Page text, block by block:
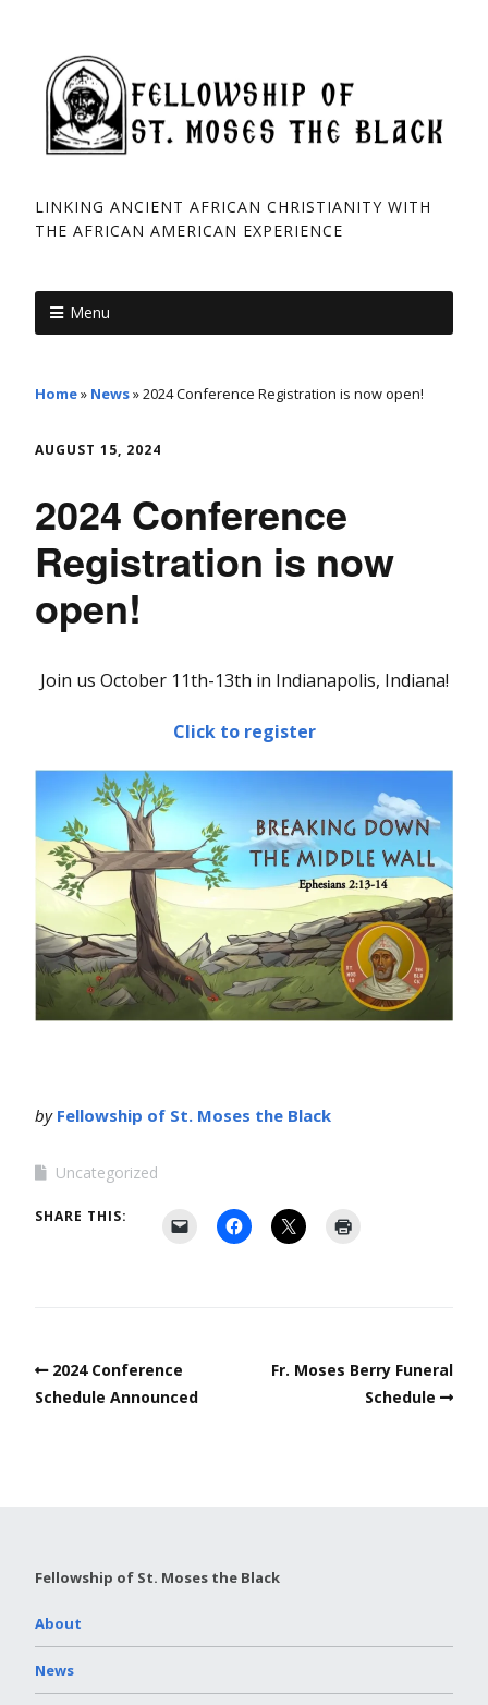
LINKING ANCIENT AFRICAN CHRISTIANITY WITH
THE AFRICAN ­AMERICAN EXPERIENCE
Menu
Home» News»2024 Conference Registration is now open!
AUGUST 15, 2024
2024 Conference
Registration is now
open!
Join us October 11th-13th in Indianapolis, Indiana!
Click to register
by Fellowship of St. Moses the Black
Uncategorized
SHARE THIS:
2024 Conference
Schedule Announced
Fr. Moses Berry Funeral
Schedule
Fellowship of St. Moses the Black
About
News